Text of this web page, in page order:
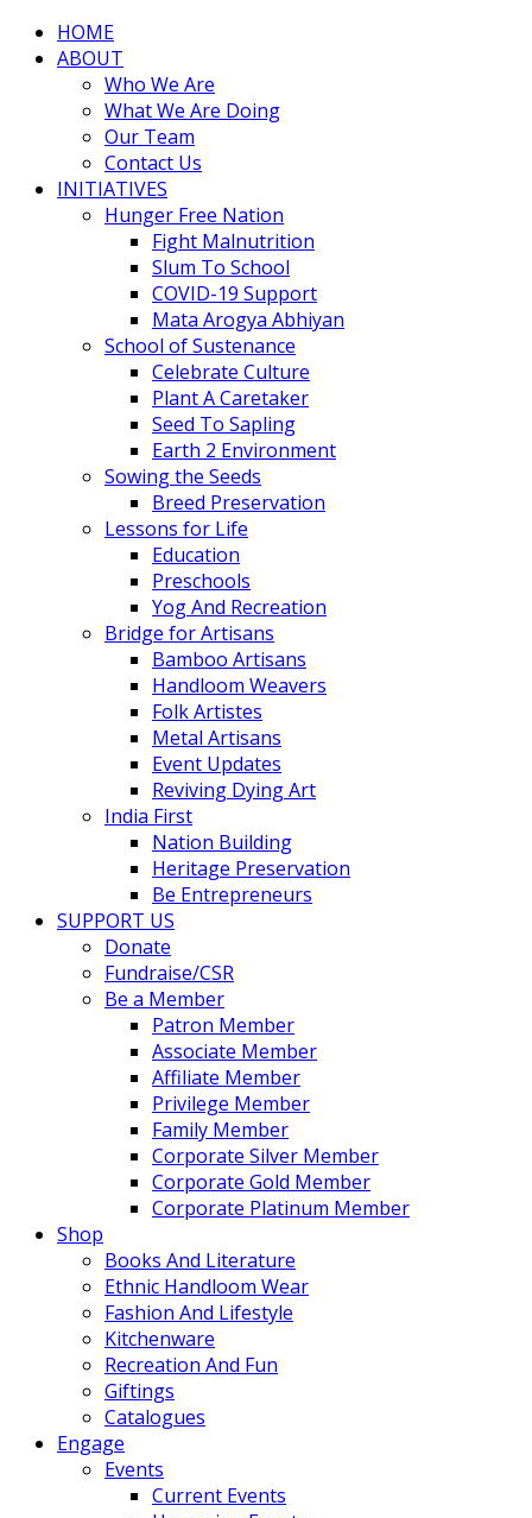
HOME
ABOUT
Who We Are
What We Are Doing
Our Team
Contact Us
INITIATIVES
Hunger Free Nation
Fight Malnutrition
Slum To School
COVID-19 Support
Mata Arogya Abhiyan
School of Sustenance
Celebrate Culture
Plant A Caretaker
Seed To Sapling
Earth 2 Environment
Sowing the Seeds
Breed Preservation
Lessons for Life
Education
Preschools
Yog And Recreation
Bridge for Artisans
Bamboo Artisans
Handloom Weavers
Folk Artistes
Metal Artisans
Event Updates
Reviving Dying Art
India First
Nation Building
Heritage Preservation
Be Entrepreneurs
SUPPORT US
Donate
Fundraise/CSR
Be a Member
Patron Member
Associate Member
Affiliate Member
Privilege Member
Family Member
Corporate Silver Member
Corporate Gold Member
Corporate Platinum Member
Shop
Books And Literature
Ethnic Handloom Wear
Fashion And Lifestyle
Kitchenware
Recreation And Fun
Giftings
Catalogues
Engage
Events
Current Events